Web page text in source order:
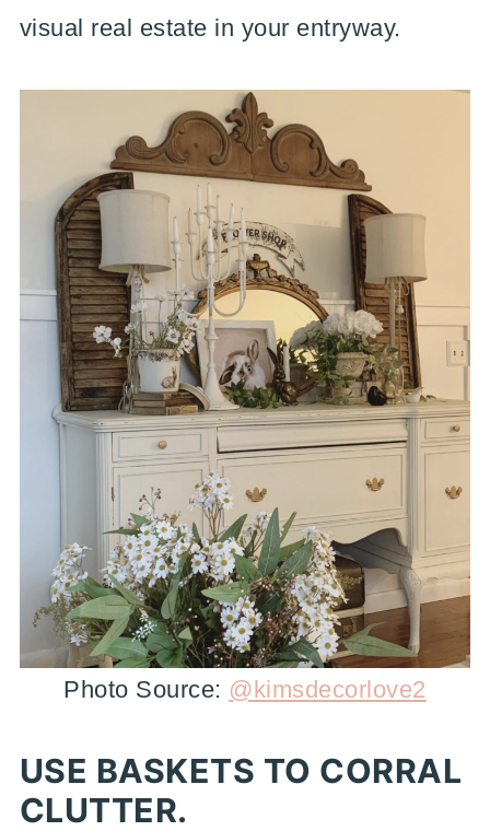
visual real estate in your entryway.
Photo Source: @kimsdecorlove2
USE BASKETS TO CORRAL
CLUTTER.